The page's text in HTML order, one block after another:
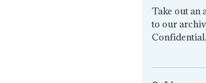
Take out an
to our
Confidential.